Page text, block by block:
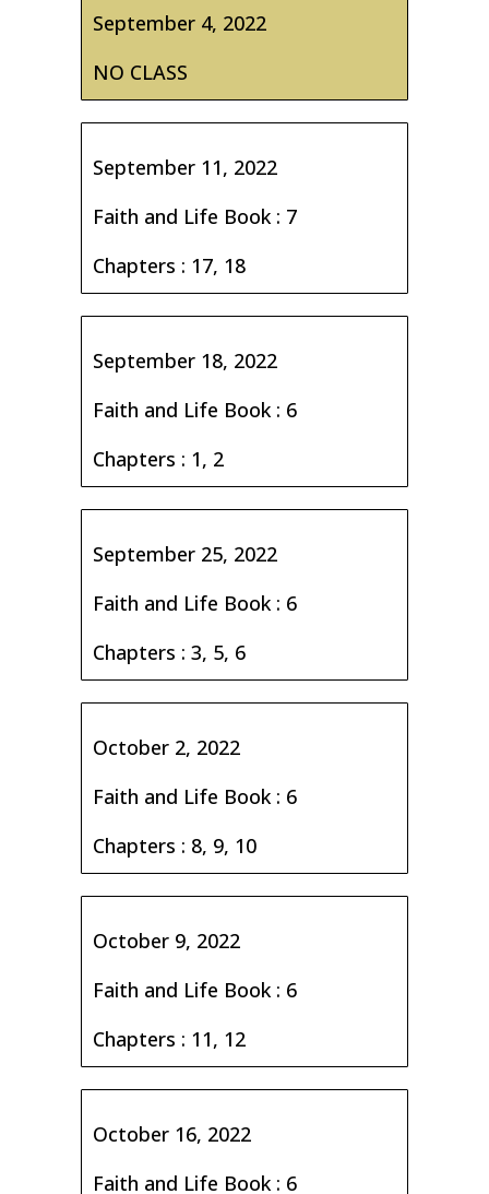
September 4, 2022
NO CLASS
September 11, 2022
Faith and Life Book : 7
Chapters : 17, 18
September 18, 2022
Faith and Life Book : 6
Chapters : 1, 2
September 25, 2022
Faith and Life Book : 6
Chapters : 3, 5, 6
October 2, 2022
Faith and Life Book : 6
Chapters : 8, 9, 10
October 9, 2022
Faith and Life Book : 6
Chapters : 11, 12
October 16, 2022
Faith and Life Book : 6